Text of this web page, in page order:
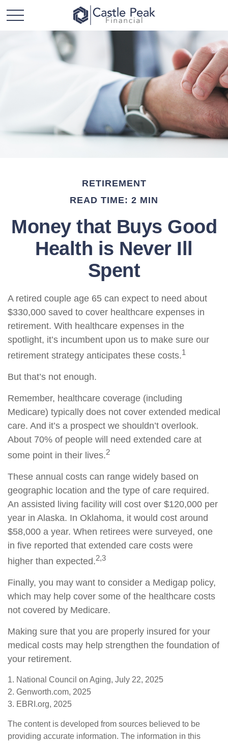
RETIREMENT
READ TIME: 2 MIN
Money that Buys Good
Health is Never Ill
Spent
A retired couple age 65 can expect to need about
$330,000 saved to cover healthcare expenses in
retirement. With healthcare expenses in the
spotlight, it’s incumbent upon us to make sure our
retirement strategy anticipates these costs.1
But that’s not enough.
Remember, healthcare coverage (including
Medicare) typically does not cover extended medical
care. And it’s a prospect we shouldn’t overlook.
About 70% of people will need extended care at
some point in their lives.2
These annual costs can range widely based on
geographic location and the type of care required.
An assisted living facility will cost over $120,000 per
year in Alaska. In Oklahoma, it would cost around
$58,000 a year. When retirees were surveyed, one
in five reported that extended care costs were
higher than expected.2,3
Finally, you may want to consider a Medigap policy,
which may help cover some of the healthcare costs
not covered by Medicare.
Making sure that you are properly insured for your
medical costs may help strengthen the foundation of
your retirement.
1. National Council on Aging, July 22, 2025
2. Genworth.com, 2025
3. EBRI.org, 2025
The content is developed from sources believed to be
providing accurate information. The information in this